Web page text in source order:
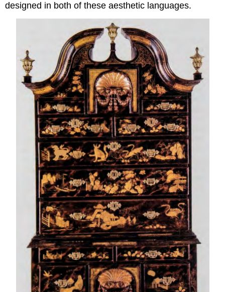
designed in both of these aesthetic languages.